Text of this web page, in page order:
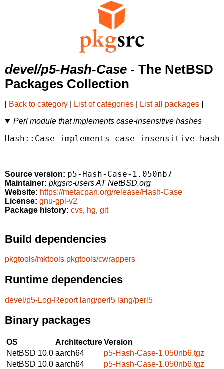
devel/p5-Hash-Case - The NetBSD
Packages Collection
[ Back to category List of categories List all packages ]
Perl module that implements case-insensitive hashes
Hash::Case implements case-insensitive hash
Source version: p5-Hash-Case-1.050nb7
Maintainer: pkgsrc-users AT NetBSD.org
Website: https://metacpan.org/release/Hash-Case
License: gnu-gpl-v2
Package history: cvs, hg, git
Build dependencies
pkgtools/mktools pkgtools/cwrappers
Runtime dependencies
devel/p5-Log-Report lang/perl5 lang/perl5
Binary packages
OS ArchitectureVersion
NetBSD 10.0 aarch64
p5-Hash-Case-1.050nb6.tgz
NetBSD 10.0 aarch64
p5-Hash-Case-1.050nb6.tgz